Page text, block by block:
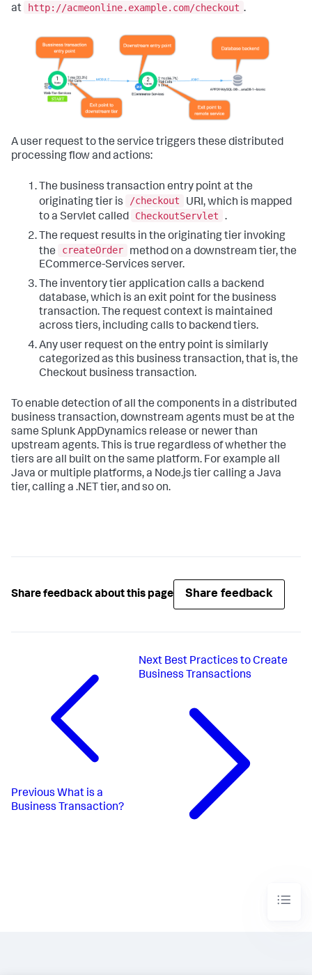
at
http://acmeonline.example.com/checkout .
A user request to the service triggers these distributed
processing flow and actions:
The business transaction entry point at the
originating tier is
/checkout
URI, which is mapped
to a Servlet called
CheckoutServlet
.
The request results in the originating tier invoking
the
createOrder
method on a downstream tier, the
ECommerce-Services server.
The inventory tier application calls a backend
database, which is an exit point for the business
transaction. The request context is maintained
across tiers, including calls to backend tiers.
Any user request on the entry point is similarly
categorized as this business transaction, that is, the
Checkout business transaction.
To enable detection of all the components in a distributed
business transaction, downstream agents must be at the
same Splunk AppDynamics release or newer than
upstream agents. This is true regardless of whether the
tiers are all built on the same platform. For example all
Java or multiple platforms, a Node.js tier calling a Java
tier, calling a .NET tier, and so on.
Share feedback about this page Share feedback
Previous What is a
Business Transaction?
Next Best Practices to Create
Business Transactions